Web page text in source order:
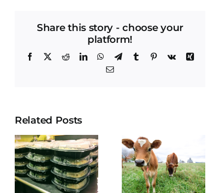
Share this story - choose your
platform!
Facebook RedditLinkedInWhatsApp
TelegramTumblr Pinterest
Vk
Xing
Email
Related Posts